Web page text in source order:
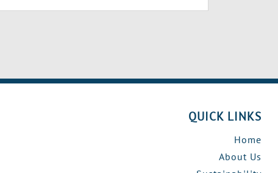
QUICK LINKS
Home
About Us